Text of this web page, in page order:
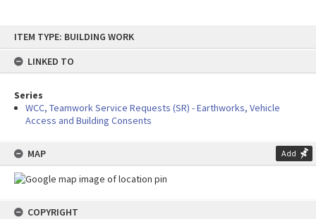
content
ITEM TYPE: BUILDING WORK
LINKED TO
Series
WCC, Teamwork Service Requests (SR) - Earthworks, Vehicle
Access and Building Consents
MAP Add
COPYRIGHT